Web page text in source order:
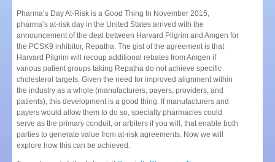
Pharma’s Day At-Risk is a Good Thing In November 2015,
pharma’s at-risk day in the United States arrived with the
announcement of the deal between Harvard Pilgrim and Amgen for
the PCSK9 inhibitor, Repatha. The gist of the agreement is that
Harvard Pilgrim will recoup additional rebates from Amgen if
various patient groups taking Repatha do not achieve specific
cholesterol targets. Given the need for improved alignment within
the industry as a whole (manufacturers, payers, providers, and
patients), this development is a good thing. If manufacturers and
payers would allow them to do so, specialty pharmacies could
serve as the primary conduit, or arbiters if you will, that enable both
parties to generate value from at-risk agreements. Now we will
explore how this can be achieved.